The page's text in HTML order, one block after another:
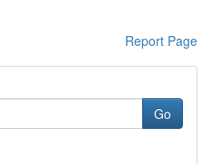
Report Page
Go